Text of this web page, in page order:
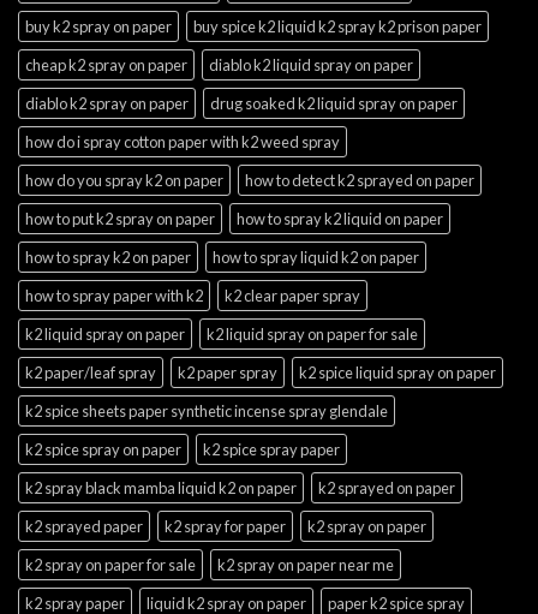
buy k2 spray on paper
buy spice k2 liquid k2 spray k2 prison paper
cheap k2 spray on paper
diablo k2 liquid spray on paper
diablo k2 spray on paper
drug soaked k2 liquid spray on paper
how do i spray cotton paper with k2 weed spray
how do you spray k2 on paper
how to detect k2 sprayed on paper
how to put k2 spray on paper
how to spray k2 liquid on paper
how to spray k2 on paper
how to spray liquid k2 on paper
how to spray paper with k2
k2 clear paper spray
k2 liquid spray on paper
k2 liquid spray on paper for sale
k2 paper/leaf spray
k2 paper spray
k2 spice liquid spray on paper
k2 spice sheets paper synthetic incense spray glendale
k2 spice spray on paper
k2 spice spray paper
k2 spray black mamba liquid k2 on paper
k2 sprayed on paper
k2 sprayed paper
k2 spray for paper
k2 spray on paper
k2 spray on paper for sale
k2 spray on paper near me
k2 spray paper
liquid k2 spray on paper
paper k2 spice spray